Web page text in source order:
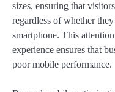
sizes, ensuring that
regardless of whether
smartphone. This
experience ensures that
poor mobile performance.